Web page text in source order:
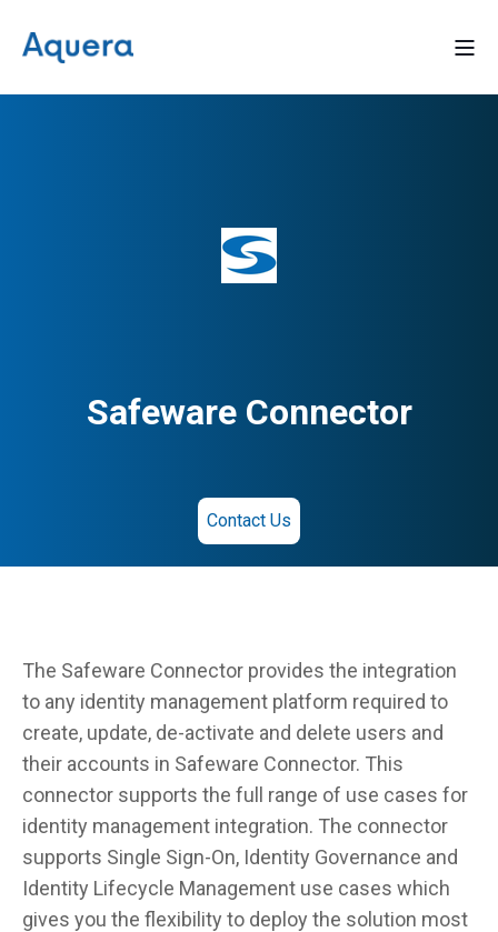
Safeware Connector
Contact Us
The Safeware Connector provides the integration
to any identity management platform required to
create, update, de-activate and delete users and
their accounts in Safeware Connector. This
connector supports the full range of use cases for
identity management integration. The connector
supports Single Sign-On, Identity Governance and
Identity Lifecycle Management use cases which
gives you the flexibility to deploy the solution most